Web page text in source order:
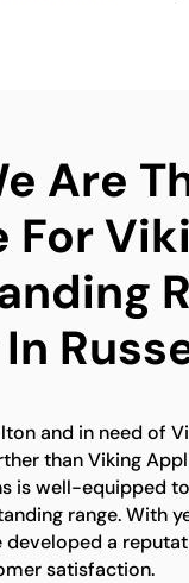
Are
For
and in need of
than Viking
is well-equipped
range. With
developed a
satisfaction.